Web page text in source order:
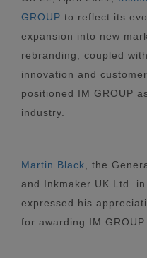
GROUP to reflect its
expansion into new
rebranding, coupled
innovation and
positioned IM GROUP
industry.
Martin Black , the
and Inkmaker UK Ltd.
expressed his
for awarding IM